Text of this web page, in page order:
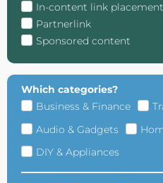
In-content link placement
Partnerlink
Sponsored content
Which categories?
Business & Finance
Audio & Gadgets
DIY & Appliances